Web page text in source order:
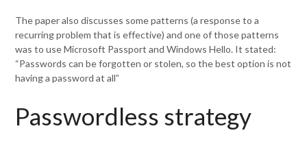
The paper also discusses some patterns (a response to a
recurring problem that is effective) and one of those patterns
was to use Microsoft Passport and Windows Hello. It stated:
“Passwords can be forgotten or stolen, so the best option is not
having a password at all”
Passwordless strategy